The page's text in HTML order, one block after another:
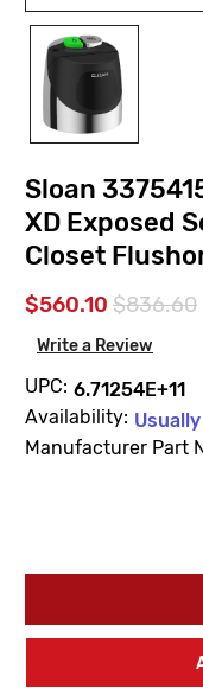
Sloan
XD Exposed
Closet
$560.10 $836.60
Write a Review
UPC: 6.71254E+11
Availability:
Manufacturer Part